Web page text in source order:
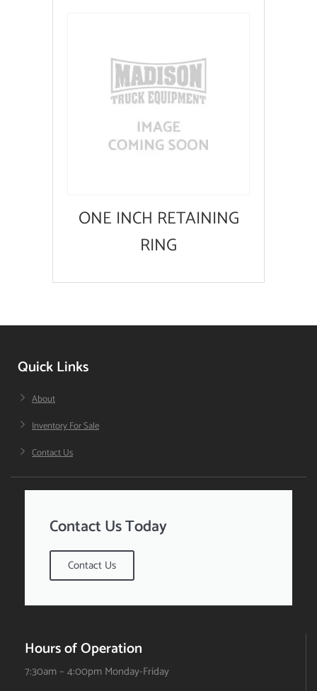
ONE INCH RETAINING
RING
Quick Links
About
Inventory For Sale
Contact Us
Contact Us Today
Contact Us
Hours of Operation
7:30am – 4:00pm Monday-Friday